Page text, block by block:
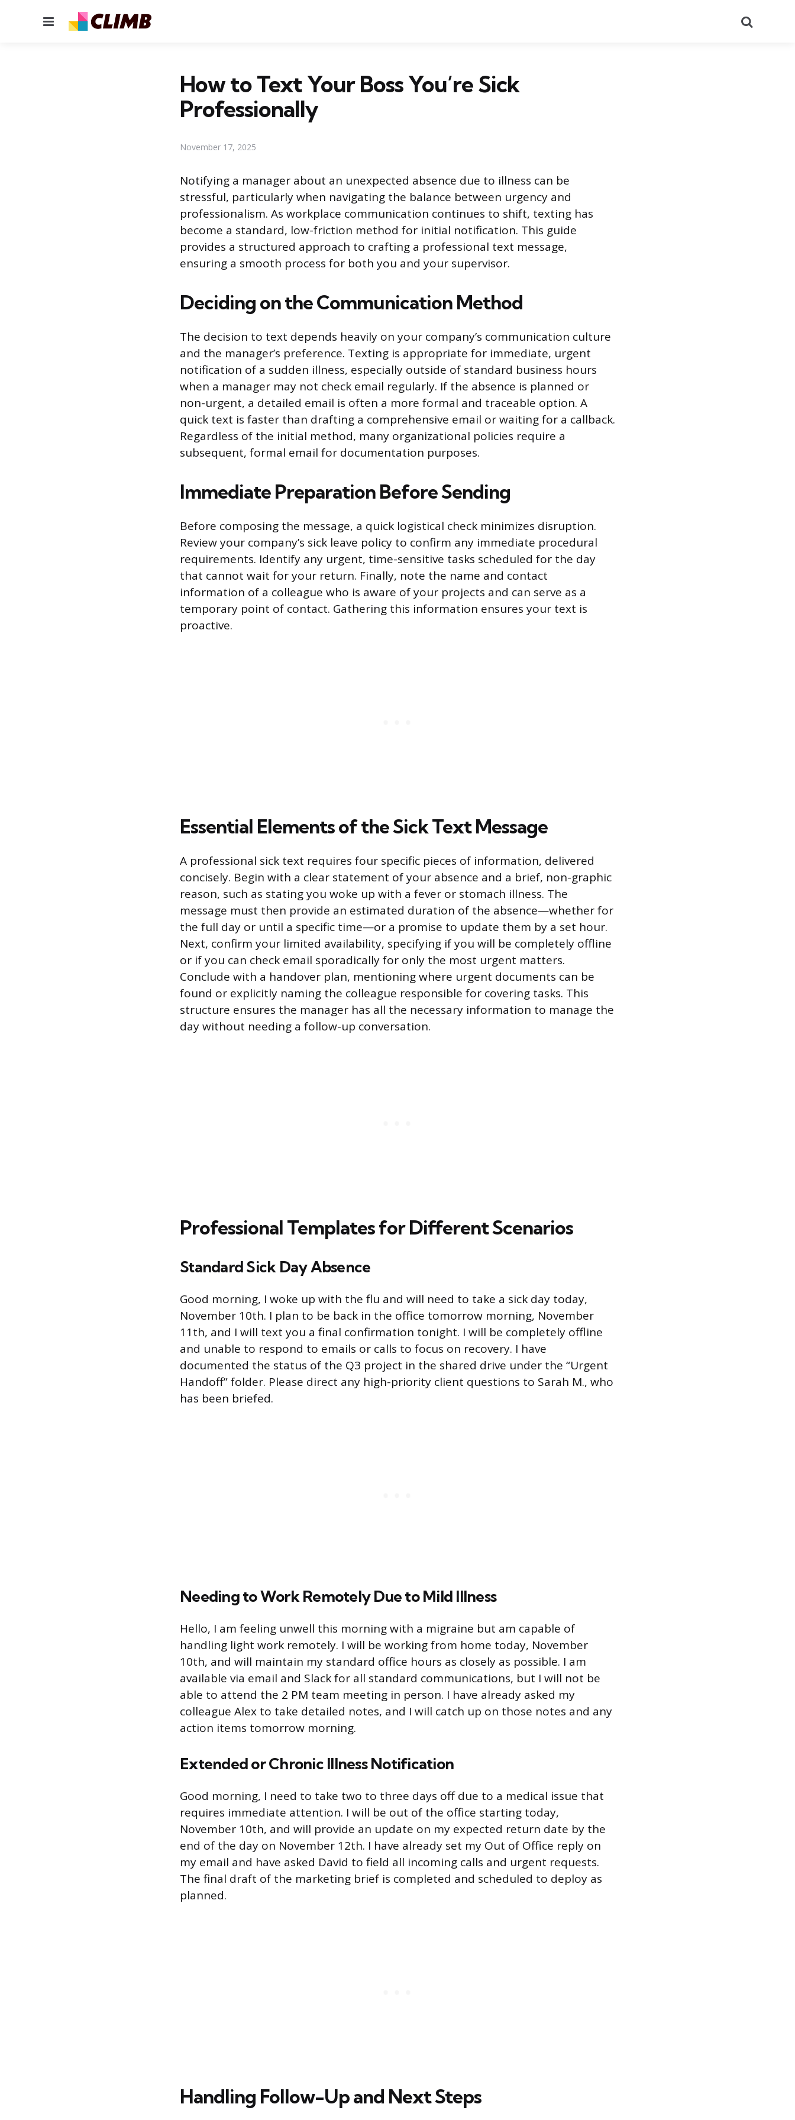
Menu
How to Text Your Boss You’re Sick
Professionally
November 17, 2025
Notifying a manager about an unexpected absence due to illness can be
stressful, particularly when navigating the balance between urgency and
professionalism. As workplace communication continues to shift, texting has
become a standard, low-friction method for initial notification. This guide
provides a structured approach to crafting a professional text message,
ensuring a smooth process for both you and your supervisor.
Deciding on the Communication Method
The decision to text depends heavily on your company’s communication culture
and the manager’s preference. Texting is appropriate for immediate, urgent
notification of a sudden illness, especially outside of standard business hours
when a manager may not check email regularly. If the absence is planned or
non-urgent, a detailed email is often a more formal and traceable option. A
quick text is faster than drafting a comprehensive email or waiting for a callback.
Regardless of the initial method, many organizational policies require a
subsequent, formal email for documentation purposes.
Immediate Preparation Before Sending
Before composing the message, a quick logistical check minimizes disruption.
Review your company’s sick leave policy to confirm any immediate procedural
requirements. Identify any urgent, time-sensitive tasks scheduled for the day
that cannot wait for your return. Finally, note the name and contact
information of a colleague who is aware of your projects and can serve as a
temporary point of contact. Gathering this information ensures your text is
proactive.
Essential Elements of the Sick Text Message
A professional sick text requires four specific pieces of information, delivered
concisely. Begin with a clear statement of your absence and a brief, non-graphic
reason, such as stating you woke up with a fever or stomach illness. The
message must then provide an estimated duration of the absence—whether for
the full day or until a specific time—or a promise to update them by a set hour.
Next, confirm your limited availability, specifying if you will be completely offline
or if you can check email sporadically for only the most urgent matters.
Conclude with a handover plan, mentioning where urgent documents can be
found or explicitly naming the colleague responsible for covering tasks. This
structure ensures the manager has all the necessary information to manage the
day without needing a follow-up conversation.
Professional Templates for Different Scenarios
Standard Sick Day Absence
Good morning, I woke up with the flu and will need to take a sick day today,
November 10th. I plan to be back in the office tomorrow morning, November
11th, and I will text you a final confirmation tonight. I will be completely offline
and unable to respond to emails or calls to focus on recovery. I have
documented the status of the Q3 project in the shared drive under the “Urgent
Handoff” folder. Please direct any high-priority client questions to Sarah M., who
has been briefed.
Needing to Work Remotely Due to Mild Illness
Hello, I am feeling unwell this morning with a migraine but am capable of
handling light work remotely. I will be working from home today, November
10th, and will maintain my standard office hours as closely as possible. I am
available via email and Slack for all standard communications, but I will not be
able to attend the 2 PM team meeting in person. I have already asked my
colleague Alex to take detailed notes, and I will catch up on those notes and any
action items tomorrow morning.
Extended or Chronic Illness Notification
Good morning, I need to take two to three days off due to a medical issue that
requires immediate attention. I will be out of the office starting today,
November 10th, and will provide an update on my expected return date by the
end of the day on November 12th. I have already set my Out of Office reply on
my email and have asked David to field all incoming calls and urgent requests.
The final draft of the marketing brief is completed and scheduled to deploy as
planned.
Handling Follow-Up and Next Steps